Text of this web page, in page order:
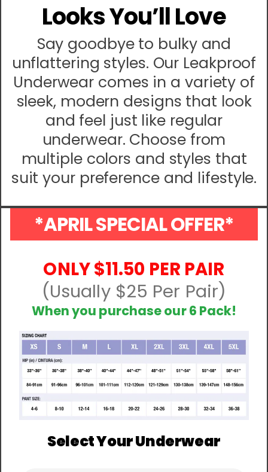
Looks You’ll Love
Say goodbye to bulky and
unflattering styles. Our Leakproof
Underwear comes in a variety of
sleek, modern designs that look
and feel just like regular
underwear. Choose from
multiple colors and styles that
suit your preference and lifestyle.
*APRIL SPECIAL OFFER*
ONLY $11.50 PER PAIR
(Usually $25 Per Pair)
When you purchase our 6 Pack!
Select Your Underwear